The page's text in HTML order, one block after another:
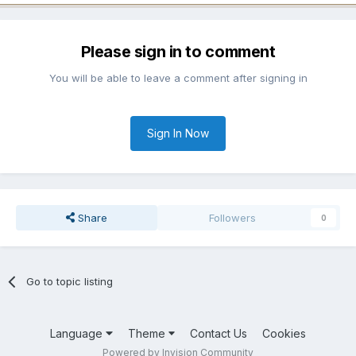
Please sign in to comment
You will be able to leave a comment after signing in
Sign In Now
Share Followers 0
Go to topic listing
Language Theme Contact Us Cookies
Powered by Invision Community